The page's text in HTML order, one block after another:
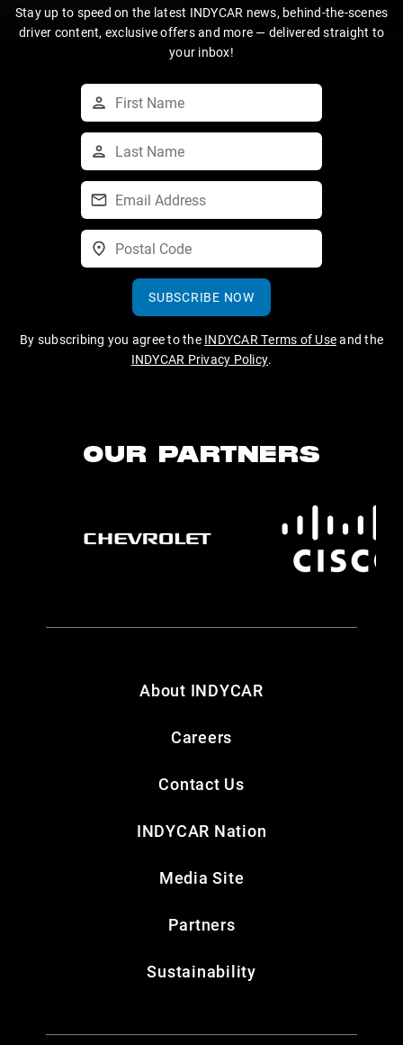
Stay up to speed on the latest INDYCAR news, behind-the-scenes
driver content, exclusive offers and more — delivered straight to
your inbox!
SUBSCRIBE NOW
By subscribing you agree to the INDYCAR Terms of Useand the
INDYCAR Privacy Policy.
OUR PARTNERS
About INDYCAR
Careers
Contact Us
INDYCAR Nation
Media Site
Partners
Sustainability